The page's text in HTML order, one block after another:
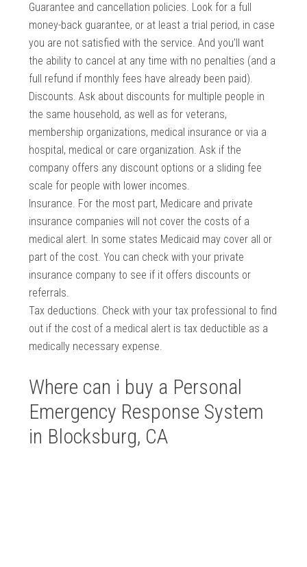
Guarantee and cancellation policies. Look for a full
money-back guarantee, or at least a trial period, in case
you are not satisfied with the service. And you’ll want
the ability to cancel at any time with no penalties (and a
full refund if monthly fees have already been paid).
Discounts. Ask about discounts for multiple people in
the same household, as well as for veterans,
membership organizations, medical insurance or via a
hospital, medical or care organization. Ask if the
company offers any discount options or a sliding fee
scale for people with lower incomes.
Insurance. For the most part, Medicare and private
insurance companies will not cover the costs of a
medical alert. In some states Medicaid may cover all or
part of the cost. You can check with your private
insurance company to see if it offers discounts or
referrals.
Tax deductions. Check with your tax professional to find
out if the cost of a medical alert is tax deductible as a
medically necessary expense.
Where can i buy a Personal
Emergency Response System
in Blocksburg, CA